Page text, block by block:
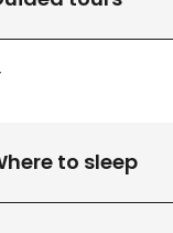
to sleep
46250